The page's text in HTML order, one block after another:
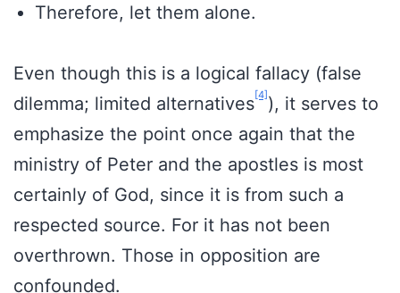
Therefore, let them alone.
Even though this is a logical fallacy (false
dilemma; limited alternatives[4]), it serves to
emphasize the point once again that the
ministry of Peter and the apostles is most
certainly of God, since it is from such a
respected source. For it has not been
overthrown. Those in opposition are
confounded.